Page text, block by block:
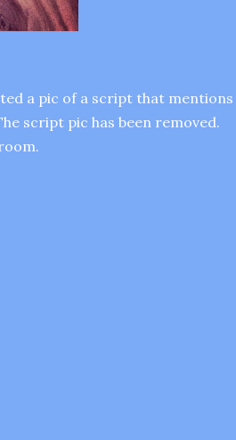
a pic of a script that mentions
script pic has been removed.